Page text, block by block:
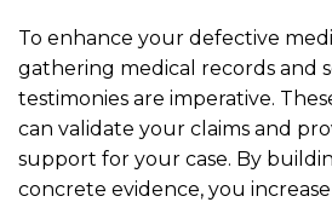
To enhance your defective
gathering medical records and
testimonies are imperative.
can validate your claims and
support for your case. By
concrete evidence, you